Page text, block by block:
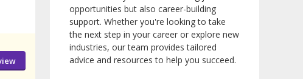
opportunities but also career-building
support. Whether you're looking to take
the next step in your career or explore new
industries, our team provides tailored
advice and resources to help you succeed.